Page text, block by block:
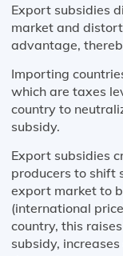
Export subsidies
market and
advantage,
Importing
which are taxes
country to
subsidy.
Export subsidies
producers to shift
export market to
(international
country, this
subsidy,